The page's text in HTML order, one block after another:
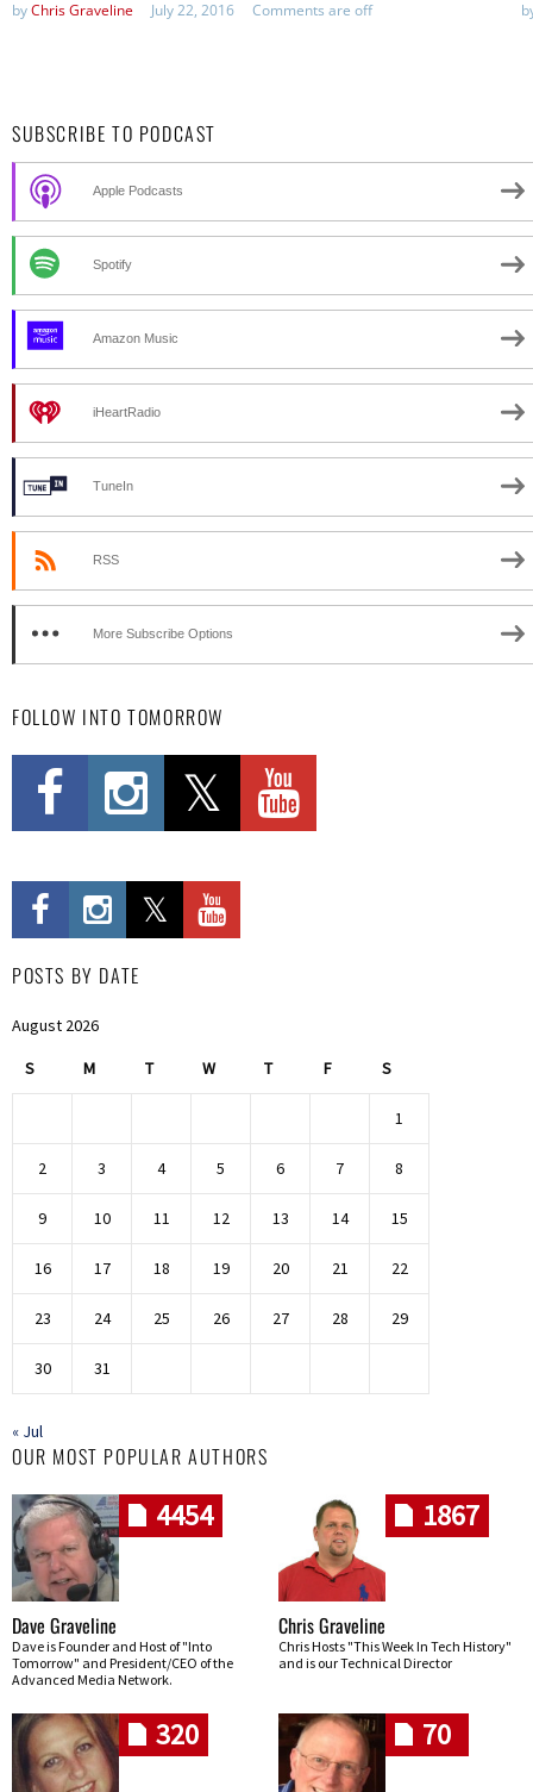
byChris Graveline July 22, 2016 Comments are off
SUBSCRIBE TO PODCAST
Apple Podcasts
Spotify
Amazon Music
iHeartRadio
TuneIn
RSS
More Subscribe Options
FOLLOW INTO TOMORROW
POSTS BY DATE
August 2026
S M T W T F S
1
2 3 4 5 6 7 8
9 10 11 12 13 14 15
16 17 18 19 20 21 22
23 24 25 26 27 28 29
30 31
« Jul
OUR MOST POPULAR AUTHORS
4454
Dave Graveline
Dave is Founder and Host of "Into
Tomorrow" and President/CEO of the
Advanced Media Network.
1867
Chris Graveline
Chris Hosts "This Week In Tech History"
and is our Technical Director
320 70